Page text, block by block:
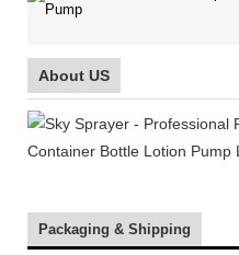
About US
Packaging & Shipping